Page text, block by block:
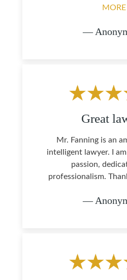
MORE
—
Great
Mr. Fanning is an
intelligent lawyer. I
passion,
professionalism.
—